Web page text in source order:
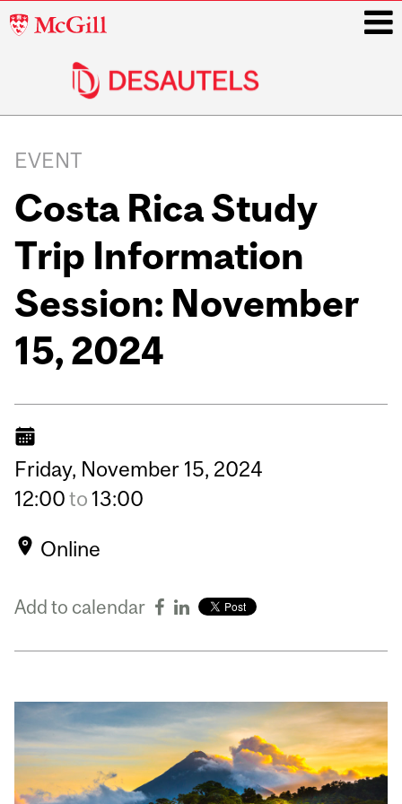
McGill
navigation
EVENT
Costa Rica Study
Trip Information
Session: November
15, 2024
Friday, November 15, 2024
12:00to 13:00
Online
Add to calendar